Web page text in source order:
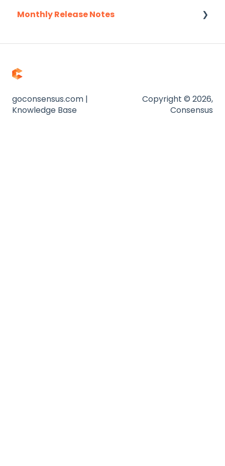
Monthly Release Notes
goconsensus.com |
Knowledge Base
Copyright © 2026,
Consensus